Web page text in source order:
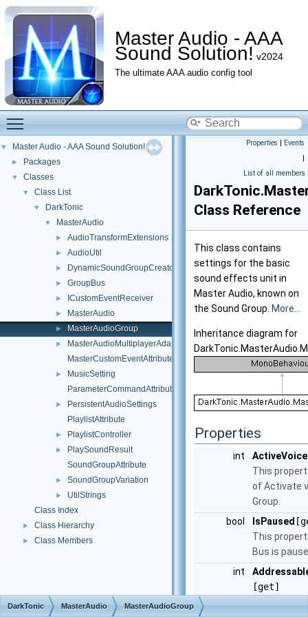
Master Audio - AAA
Sound Solution! v2024
The ultimate AAA audio config tool
Toggle main menu visibility
▼ Master Audio - AAA Sound Solution!
► Packages
▼ Classes
▼ Class List
▼ DarkTonic
▼ MasterAudio
► AudioTransformExtensions
► AudioUtil
► DynamicSoundGroupCreator
► GroupBus
► ICustomEventReceiver
► MasterAudio
► MasterAudioGroup
►
MasterAudioMultiplayerAdapter
MasterCustomEventAttribute
►
MusicSetting
ParameterCommandAttribute
►
PersistentAudioSettings
PlaylistAttribute
► PlaylistController
►
PlaySoundResult
SoundGroupAttribute
► SoundGroupVariation
►
UtilStrings
Class Index
► Class Hierarchy
► Class Members
Properties | Events
|
List of all members
Class Reference
This class contains
settings for the basic
sound effects unit in
Master Audio, known on
the Sound Group. More...
Inheritance diagram for
Properties
int
This
of Activate
Group.
bool
IsPaused
This
Bus is
int
[get]
DarkTonic MasterAudio MasterAudioGroup